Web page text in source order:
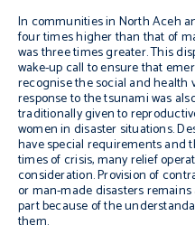
In communities in North Aceh
four times higher than that of
was three times greater. This
wake-up call to ensure that
recognise the social and health
response to the tsunami was
traditionally given to
women in disaster situations.
have special requirements and
times of crisis, many relief
consideration. Provision of
or man-made disasters
part because of the
them.